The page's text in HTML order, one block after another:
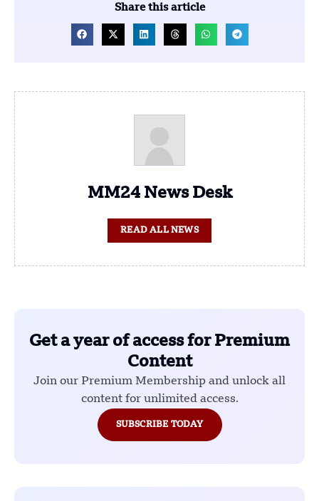
Share this article
MM24 News Desk
READ ALL NEWS
Get a year of access for Premium
Content
Join our Premium Membership and unlock all
content for unlimited access.
SUBSCRIBE TODAY